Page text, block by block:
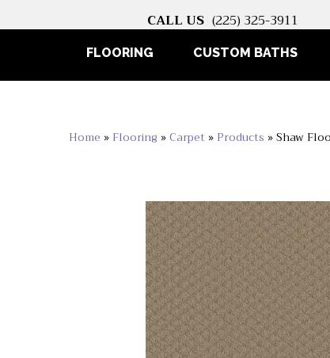
CALL US (225) 325-3911
FLOORING CUSTOM BATHS
Home » Flooring »Carpet » Products »Shaw